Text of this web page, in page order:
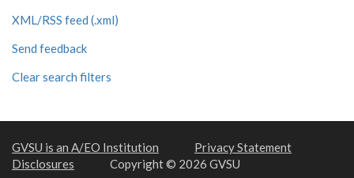
XML/RSS feed (.xml)
Send feedback
Clear search filters
GVSU is an A/EO Institution
Privacy Statement
Disclosures
Copyright © 2026 GVSU